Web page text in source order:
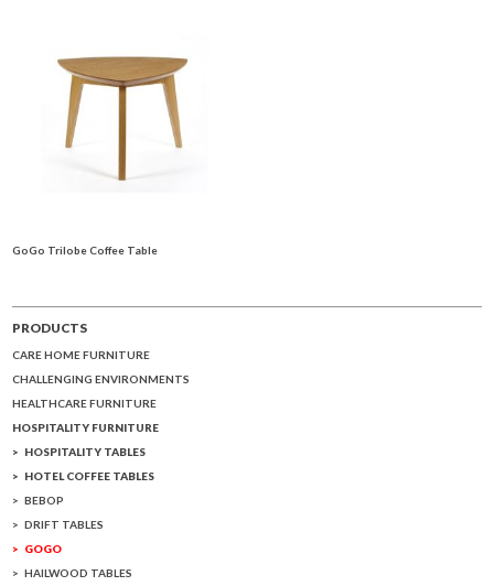
GoGo Trilobe Coffee Table
PRODUCTS
CARE HOME FURNITURE
CHALLENGING ENVIRONMENTS
HEALTHCARE FURNITURE
HOSPITALITY FURNITURE
HOSPITALITY TABLES
HOTEL COFFEE TABLES
BEBOP
DRIFT TABLES
GOGO
HAILWOOD TABLES